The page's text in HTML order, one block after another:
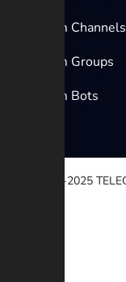
Telegram Channels
Telegram Groups
Telegram Bots
© 2020-2025